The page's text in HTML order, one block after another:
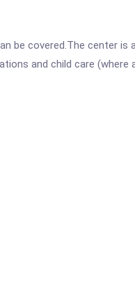
be covered.The center
and child care (where